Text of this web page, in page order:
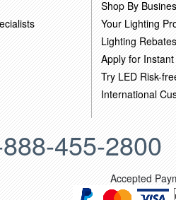
Shop By
Your Lighting
Lighting Rebates
Apply for
Try LED Risk-
International
455-2800
Accepted